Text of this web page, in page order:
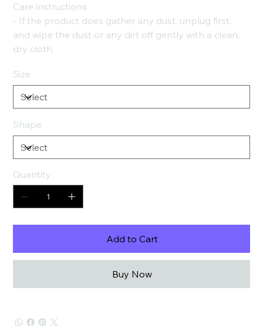
Care instructions
- If the product does gather any dust, unplug first,
and wipe the dust or any dirt off gently with a clean,
dry cloth.
Size
Shape
Quantity
Add to Cart
Buy Now